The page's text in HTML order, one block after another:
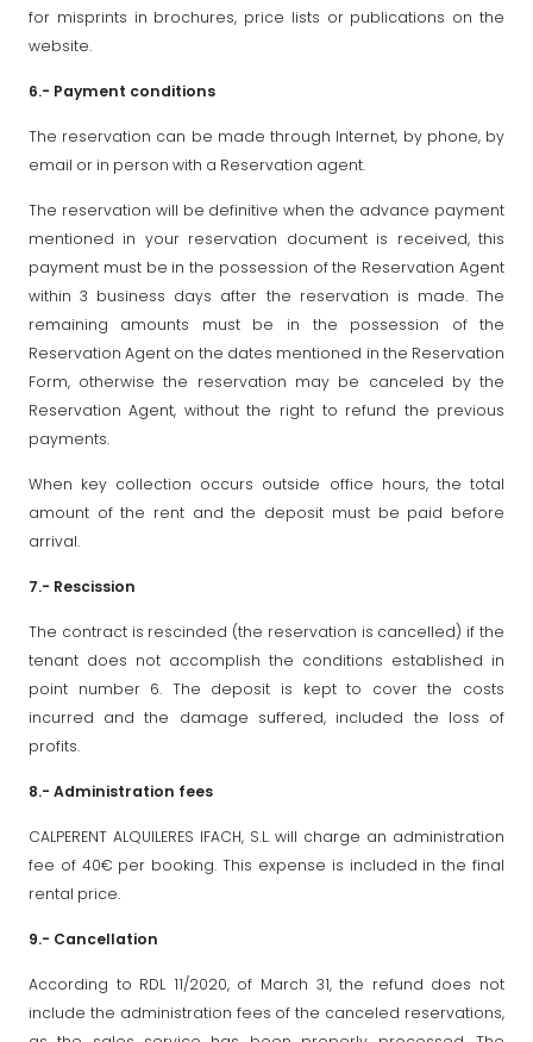
for misprints in brochures, price lists or publications on the
website.
6.- Payment conditions
The reservation can be made through Internet, by phone, by
email or in person with a Reservation agent.
The reservation will be definitive when the advance payment
mentioned in your reservation document is received, this
payment must be in the possession of the Reservation Agent
within 3 business days after the reservation is made. The
remaining amounts must be in the possession of the
Reservation Agent on the dates mentioned in the Reservation
Form, otherwise the reservation may be canceled by the
Reservation Agent, without the right to refund the previous
payments.
When key collection occurs outside office hours, the total
amount of the rent and the deposit must be paid before
arrival.
7.- Rescission
The contract is rescinded (the reservation is cancelled) if the
tenant does not accomplish the conditions established in
point number 6. The deposit is kept to cover the costs
incurred and the damage suffered, included the loss of
profits.
8.- Administration fees
CALPERENT ALQUILERES IFACH, S.L. will charge an administration
fee of 40€ per booking. This expense is included in the final
rental price.
9.- Cancellation
According to RDL 11/2020, of March 31, the refund does not
include the administration fees of the canceled reservations,